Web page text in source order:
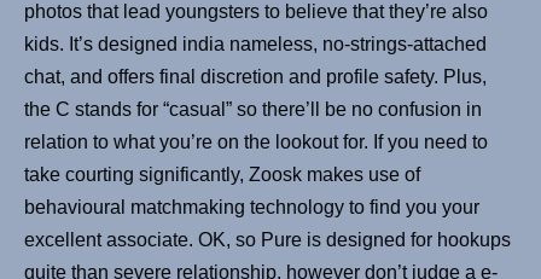
photos that lead youngsters to believe that they’re also
kids. It’s designed india nameless, no-strings-attached
chat, and offers final discretion and profile safety. Plus,
the C stands for “casual” so there’ll be no confusion in
relation to what you’re on the lookout for. If you need to
take courting significantly, Zoosk makes use of
behavioural matchmaking technology to find you your
excellent associate. OK, so Pure is designed for hookups
quite than severe relationship, however don’t judge a e-